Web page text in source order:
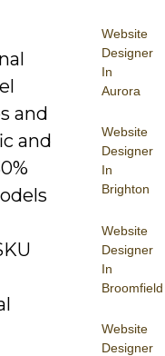
Website
Designer
In
Aurora
Website
Designer
In
Brighton
Website
Designer
In
Broomfield
Website
Designer
and
and